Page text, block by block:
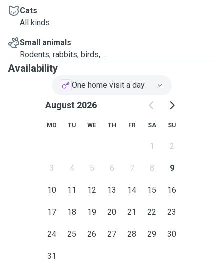
Cats
All kinds
Small animals
Rodents, rabbits, birds, ...
Availability
One home visit a day
August 2026
MO TU WE TH FR SA SU
1 2
3 4 5 6 7 8 9
10 11 12 13 14 15 16
17 18 19 20 21 22 23
24 25 26 27 28 29 30
31